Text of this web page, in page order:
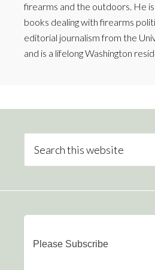
firearms and the outdoors. He
books dealing with firearms
editorial journalism from the
and is a lifelong Washington
Please Subscribe